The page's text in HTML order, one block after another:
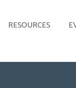
RESOURCES